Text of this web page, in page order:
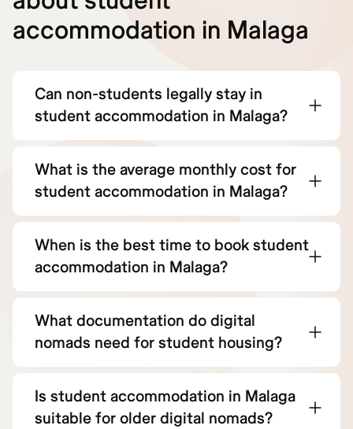
accommodation in Malaga
Can non-students legally stay in
student accommodation in Malaga?
What is the average monthly cost for
student accommodation in Malaga?
When is the best time to book student
accommodation in Malaga?
What documentation do digital
nomads need for student housing?
Is student accommodation in Malaga
suitable for older digital nomads?